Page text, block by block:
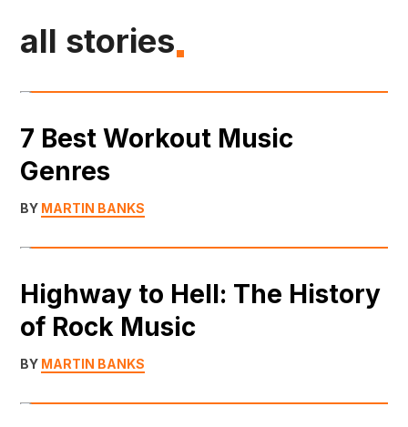
all stories
7 Best Workout Music
Genres
BY MARTIN BANKS
Highway to Hell: The History
of Rock Music
BY MARTIN BANKS